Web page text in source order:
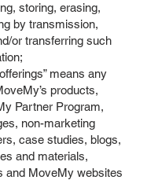
storing, erasing,
by transmission,
or transferring such
means any
products,
Partner Program,
non-marketing
case studies, blogs,
and materials,
and MoveMy websites